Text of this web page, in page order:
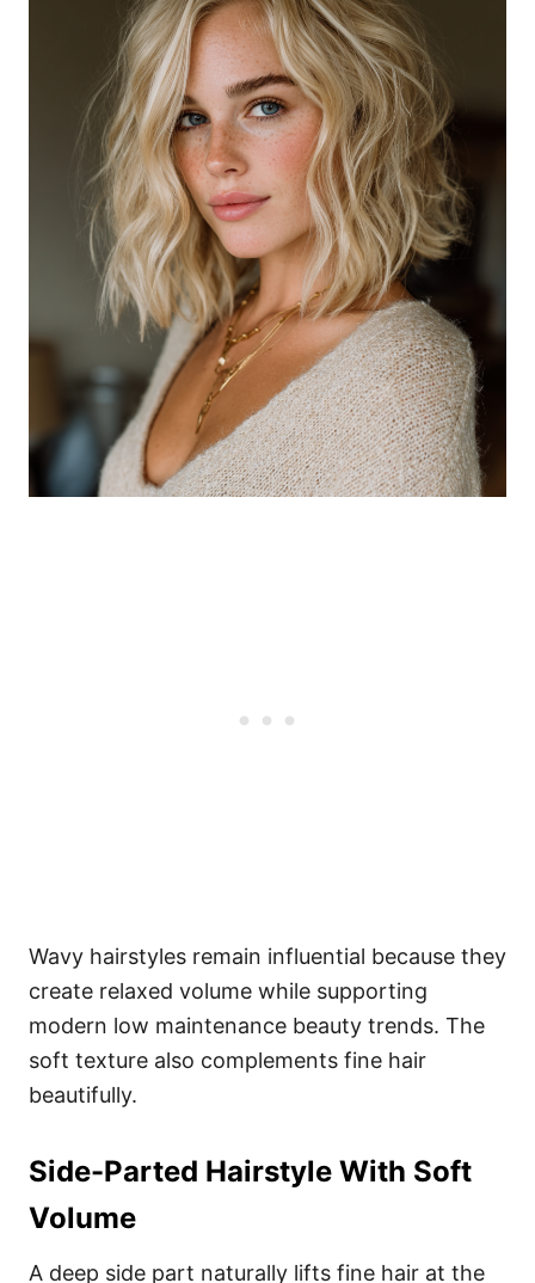
Wavy hairstyles remain influential because they
create relaxed volume while supporting
modern low maintenance beauty trends. The
soft texture also complements fine hair
beautifully.
Side-Parted Hairstyle With Soft
Volume
A deep side part naturally lifts fine hair at the